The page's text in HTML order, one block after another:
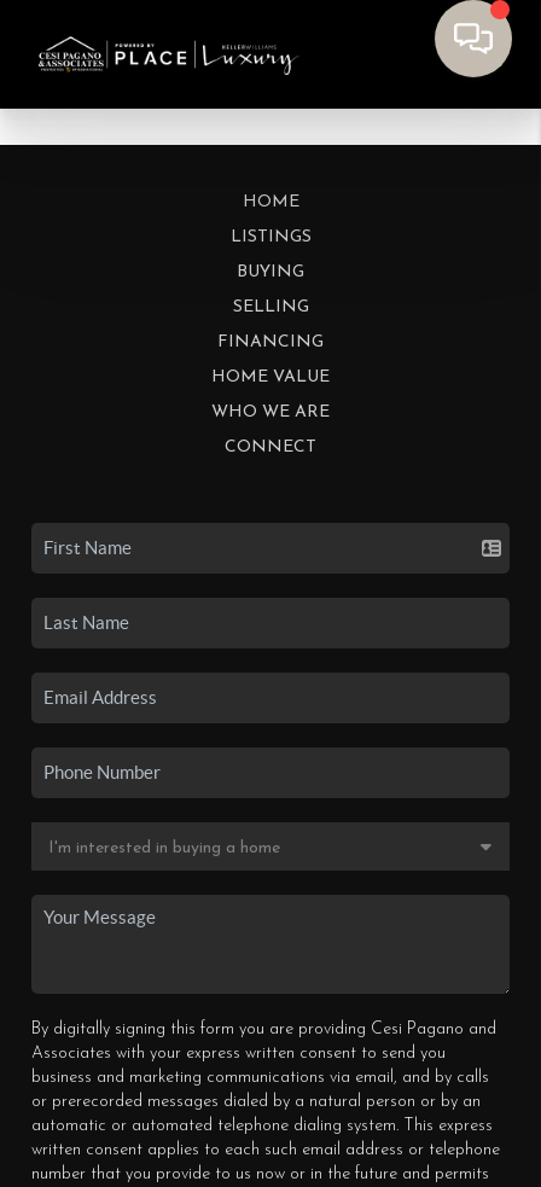
HOME
LISTINGS
BUYING
SELLING
FINANCING
HOME VALUE
WHO WE ARE
CONNECT
By digitally signing this form you are providing Cesi Pagano and
Associates with your express written consent to send you
business and marketing communications via email, and by calls
or prerecorded messages dialed by a natural person or by an
automatic or automated telephone dialing system. This express
written consent applies to each such email address or telephone
number that you provide to us now or in the future and permits